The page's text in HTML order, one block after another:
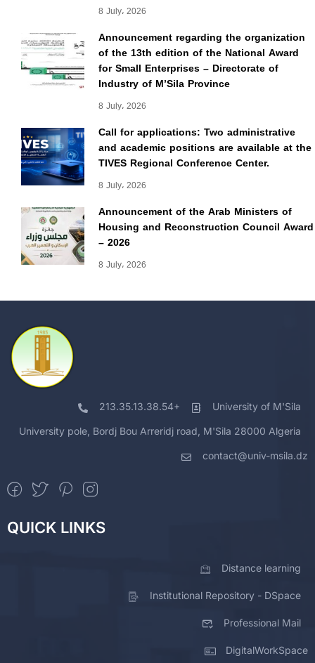
8 July، 2026
Announcement regarding the organization
of the 13th edition of the National Award
for Small Enterprises – Directorate of
Industry of M’Sila Province
8 July، 2026
Call for applications: Two administrative
and academic positions are available at the
TIVES Regional Conference Center.
8 July، 2026
Announcement of the Arab Ministers of
Housing and Reconstruction Council Award
– 2026
8 July، 2026
213.35.13.38.54+ University of M'Sila
University pole, Bordj Bou Arreridj road, M'Sila 28000 Algeria
contact@univ-msila.dz
QUICK LINKS
Distance learning
Institutional Repository - DSpace
Professional Mail
DigitalWorkSpace